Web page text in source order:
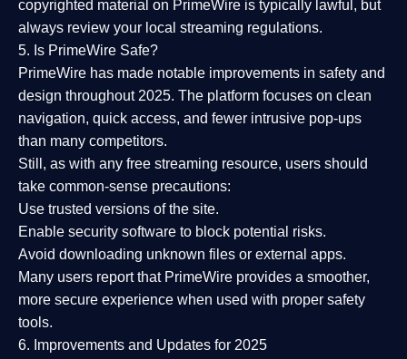
copyrighted material on PrimeWire is typically lawful, but
always review your local streaming regulations.
5. Is PrimeWire Safe?
PrimeWire has made notable improvements in safety and
design throughout 2025. The platform focuses on clean
navigation, quick access, and fewer intrusive pop-ups
than many competitors.
Still, as with any free streaming resource, users should
take common-sense precautions:
Use trusted versions of the site.
Enable security software to block potential risks.
Avoid downloading unknown files or external apps.
Many users report that PrimeWire provides a smoother,
more secure experience when used with proper safety
tools.
6. Improvements and Updates for 2025